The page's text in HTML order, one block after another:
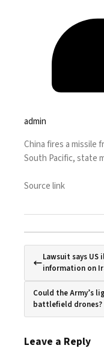
admin
China fires a missile
South Pacific, state
Source link
Lawsuit says
information on
Could the Army’s
battlefield drones?
Leave a Reply